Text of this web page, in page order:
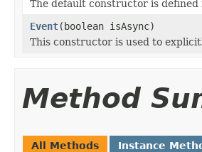
The default constructor is defined
Event(boolean isAsync)
This constructor is used to
Method
All Methods Instance